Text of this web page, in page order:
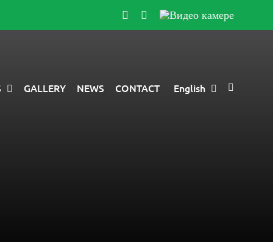
Instagram
YouTube
Видео
GALLERY NEWS CONTACT English